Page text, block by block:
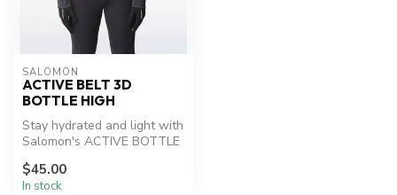
SALOMON
ACTIVE BELT 3D
BOTTLE HIGH
Stay hydrated and light with
Salomon's ACTIVE BOTTLE
$45.00
In stock